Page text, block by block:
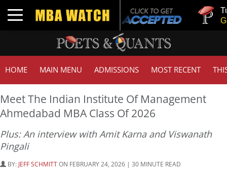
Toggle navigation
Tuck | Mr.
GMAT 710,
HOME MAIN MENU ADMISSIONS MOST RECENT
Meet The Indian Institute Of Management
Ahmedabad MBA Class Of 2026
Plus: An interview with Amit Karna and Viswanath
Pingali
BY: JEFF SCHMITTON FEBRUARY 24, 2026 | 30 MINUTE READ